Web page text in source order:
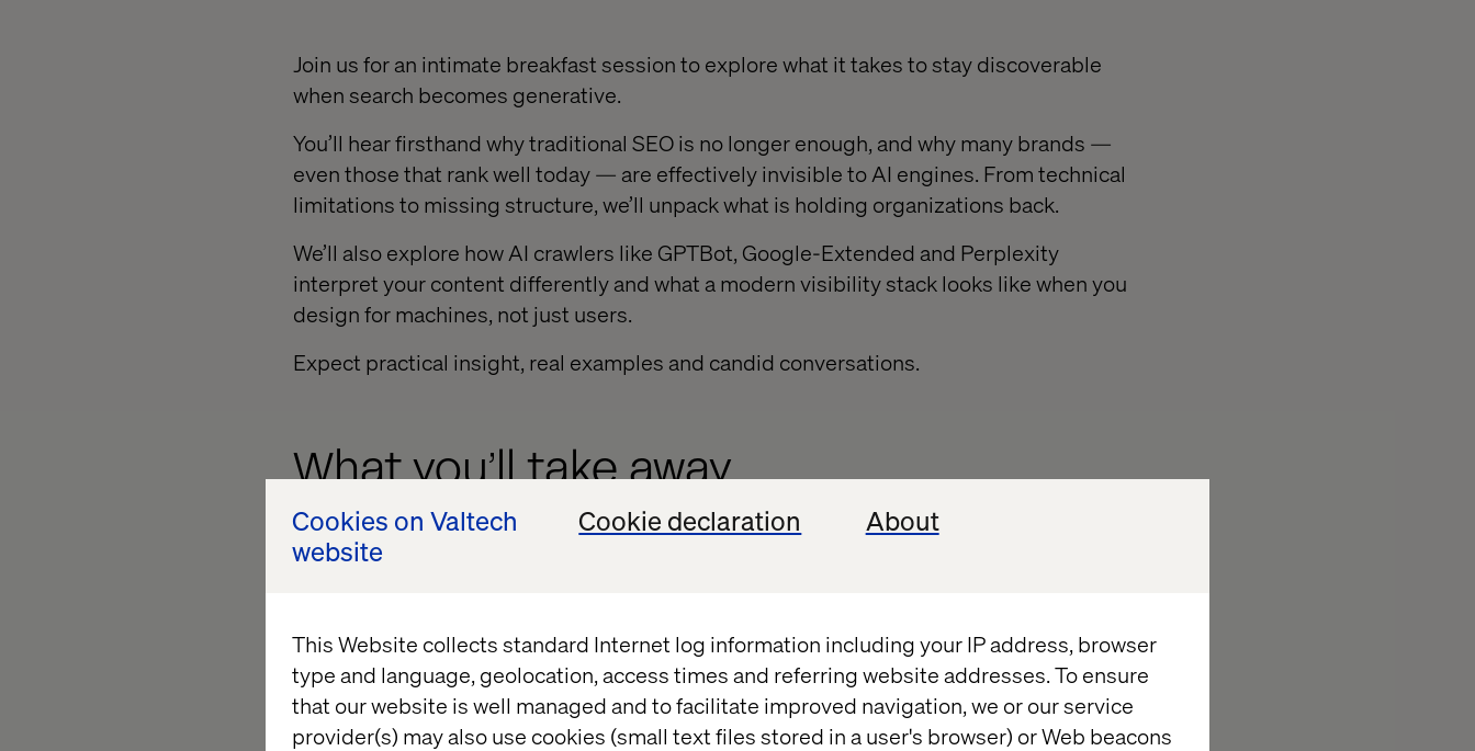
Cookies on Valtech
website
Cookie declaration About
This Website collects standard Internet log information including your IP address, browser
type and language, geolocation, access times and referring website addresses. To ensure
that our website is well managed and to facilitate improved navigation, we or our service
provider(s) may also use cookies (small text files stored in a user's browser) or Web beacons
Join us for an intimate breakfast session to explore what it takes to stay discoverable
when search becomes generative.
You’ll hear firsthand why traditional SEO is no longer enough, and why many brands —
even those that rank well today — are effectively invisible to AI engines. From technical
limitations to missing structure, we’ll unpack what is holding organizations back.
We’ll also explore how AI crawlers like GPTBot, Google-Extended and Perplexity
interpret your content differently and what a modern visibility stack looks like when you
design for machines, not just users.
Expect practical insight, real examples and candid conversations.
What you’ll take away
Why visibility in AI search requires a shift from SEO to GEO
The key technical gaps that make most brands invisible today
What it takes to become machine-readable and part of the answer